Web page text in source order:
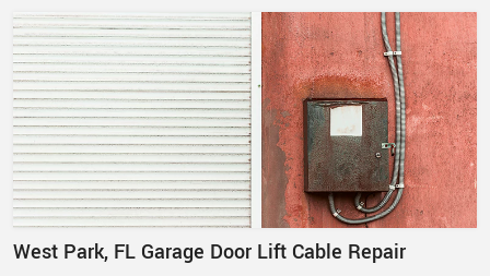
West Park, FL Garage Door Lift Cable Repair